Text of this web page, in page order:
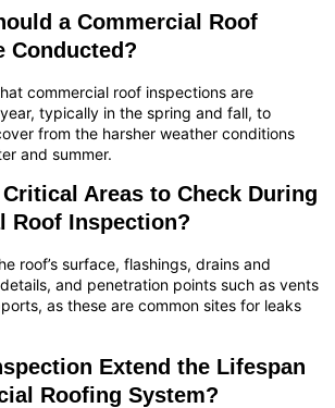
a Commercial Roof
Conducted?
commercial roof inspections are
typically in the spring and fall, to
from the harsher weather conditions
and summer.
Areas to Check During
Roof Inspection?
roof’s surface, flashings, drains and
and penetration points such as vents
as these are common sites for leaks
Extend the Lifespan
Roofing System?